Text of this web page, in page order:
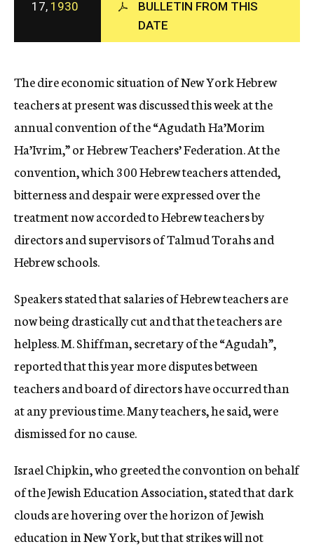
c
y
17, 1930
BULLETIN FROM THIS
DATE
The dire economic situation of New York Hebrew
teachers at present was discussed this week at the
annual convention of the “Agudath Ha’Morim
Ha’Ivrim,” or Hebrew Teachers’ Federation. At the
convention, which 300 Hebrew teachers attended,
bitterness and despair were expressed over the
treatment now accorded to Hebrew teachers by
directors and supervisors of Talmud Torahs and
Hebrew schools.
Speakers stated that salaries of Hebrew teachers are
now being drastically cut and that the teachers are
helpless. M. Shiffman, secretary of the “Agudah”,
reported that this year more disputes between
teachers and board of directors have occurred than
at any previous time. Many teachers, he said, were
dismissed for no cause.
Israel Chipkin, who greeted the convontion on behalf
of the Jewish Education Association, stated that dark
clouds are hovering over the horizon of Jewish
education in New York, but that strikes will not